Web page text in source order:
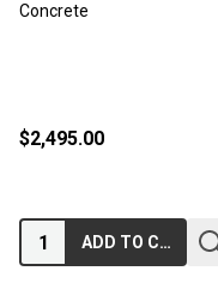
Concrete
$2,495.00
Quantity: ADD TO CART